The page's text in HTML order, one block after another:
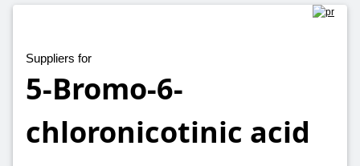
Suppliers for
5-Bromo-6-
chloronicotinic acid